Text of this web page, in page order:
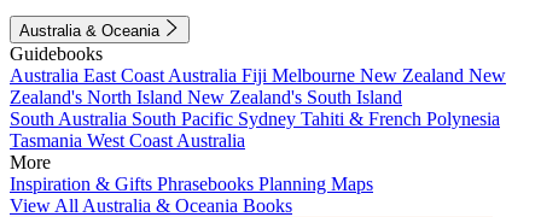
Australia & Oceania
Guidebooks
Australia East Coast Australia Fiji Melbourne New Zealand New
Zealand's North Island New Zealand's South Island
South Australia South Pacific Sydney Tahiti & French Polynesia
Tasmania West Coast Australia
More
Inspiration & Gifts Phrasebooks Planning Maps
View All Australia & Oceania Books